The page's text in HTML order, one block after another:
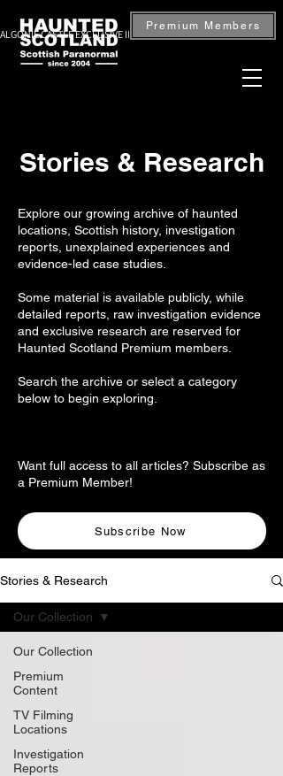
CASTLE EXCLUSIVE INVESTIGATION — BOOK NOW
Premium Members
Stories & Research
Explore our growing archive of haunted
locations, Scottish history, investigation
reports, unexplained experiences and
evidence-led case studies.
Some material is available publicly, while
detailed reports, raw investigation evidence
and exclusive research are reserved for
Haunted Scotland Premium members.
Search the archive or select a category
below to begin exploring.
Want full access to all articles? Subscribe as
a Premium Member!
Subscribe Now
Stories & Research
Our Collection
Premium
Content
TV Filming
Locations
Investigation
Reports
Our Collection